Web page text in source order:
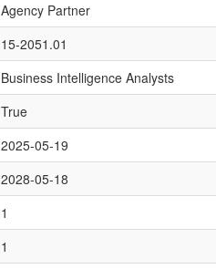
Agency Partner
15-2051.01
Business Intelligence Analysts
True
2025-05-19
2028-05-18
1
1